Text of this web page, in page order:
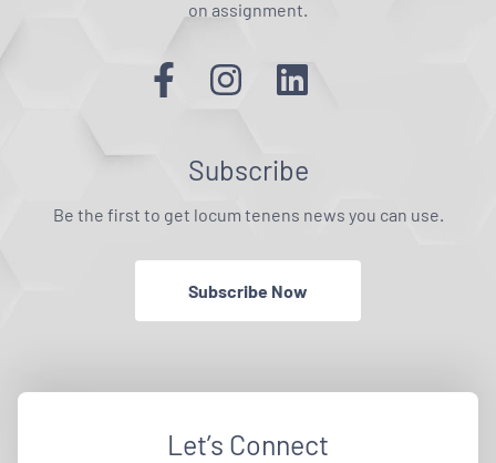
on assignment.
Subscribe
Be the first to get locum tenens news you can use.
Subscribe Now
Let’s Connect